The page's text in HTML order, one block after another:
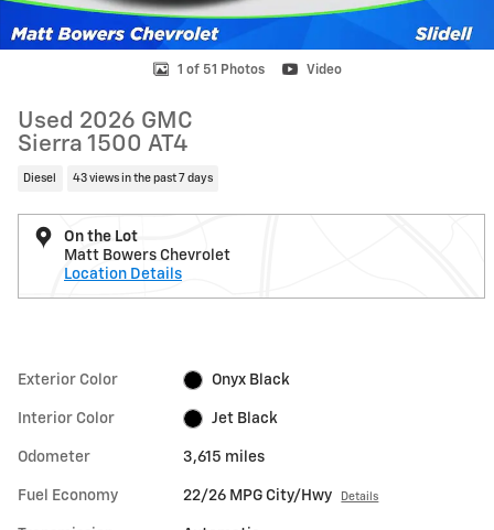
1 of 51 Photos Video
Used 2026 GMC
Sierra 1500 AT4
Diesel 43 views in the past 7 days
On the Lot
Matt Bowers Chevrolet
Location Details
Exterior Color Onyx Black
Interior Color Jet Black
Odometer 3,615 miles
Fuel Economy 22/26 MPG City/Hwy Details